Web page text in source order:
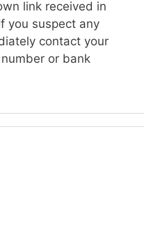
link received in
you suspect any
contact your
or bank